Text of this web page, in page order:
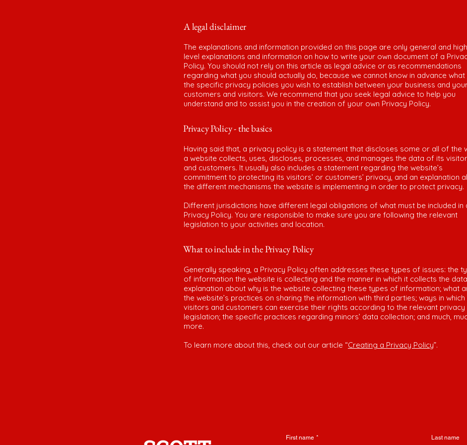
A legal disclaimer
The explanations and information provided on this page are only general and
level explanations and information on how to write your own document of a
Policy. You should not rely on this article as legal advice or as recommendations
regarding what you should actually do, because we cannot know in advance what
the specific privacy policies you wish to establish between your business and
customers and visitors. We recommend that you seek legal advice to help you
understand and to assist you in the creation of your own Privacy Policy.
Privacy Policy - the basics
Having said that, a privacy policy is a statement that discloses some or all of the
a website collects, uses, discloses, processes, and manages the data of its
and customers. It usually also includes a statement regarding the website’s
commitment to protecting its visitors’ or customers’ privacy, and an explanation
the different mechanisms the website is implementing in order to protect privacy.
Different jurisdictions have different legal obligations of what must be included in
Privacy Policy. You are responsible to make sure you are following the relevant
legislation to your activities and location.
What to include in the Privacy Policy
Generally speaking, a Privacy Policy often addresses these types of issues: the
of information the website is collecting and the manner in which it collects the
explanation about why is the website collecting these types of information; what
the website’s practices on sharing the information with third parties; ways in
visitors and customers can exercise their rights according to the relevant privacy
legislation; the specific practices regarding minors’ data collection; and much,
more.
To learn more about this, check out our article “Creating a Privacy Policy”.
First name * Last name